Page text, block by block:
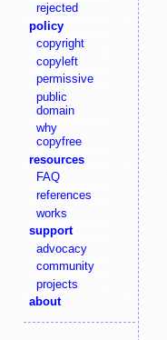
rejected
policy
copyright
copyleft
permissive
public
domain
why
copyfree
resources
FAQ
references
works
support
advocacy
community
projects
about